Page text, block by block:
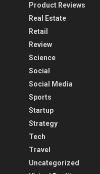
Product Reviews
Real Estate
Retail
Review
Science
Social
Social Media
Sports
Startup
Strategy
Tech
Travel
Uncategorized